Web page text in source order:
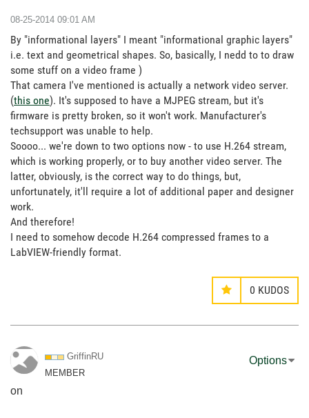
‎08-25-2014 09:01 AM
By "informational layers" I meant "informational graphic layers"
i.e. text and geometrical shapes. So, basically, I nedd to to draw
some stuff on a video frame )
That camera I've mentioned is actually a network video server.
(this one). It's supposed to have a MJPEG stream, but it's
firmware is pretty broken, so it won't work. Manufacturer's
techsupport was unable to help.
Soooo... we're down to two options now - to use H.264 stream,
which is working properly, or to buy another video server. The
latter, obviously, is the correct way to do things, but,
unfortunately, it'll require a lot of additional paper and designer
work.
And therefore!
I need to somehow decode H.264 compressed frames to a
LabVIEW-friendly format.
0 KUDOS
GriffinRU
MEMBER
on
Options